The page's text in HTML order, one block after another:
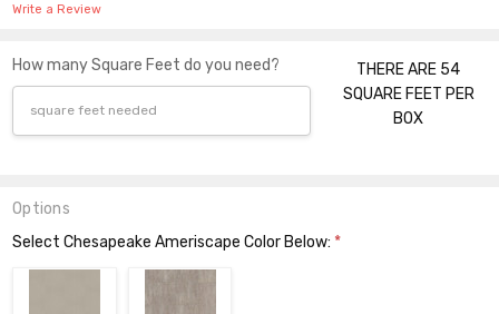
Write a Review
How many Square Feet do you need?
THERE ARE 54
SQUARE FEET PER
BOX
Options
Select Chesapeake Ameriscape Color Below: *